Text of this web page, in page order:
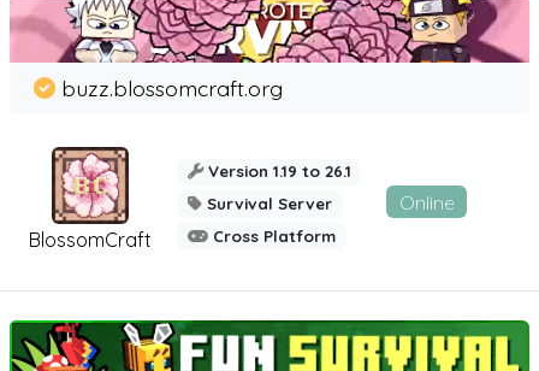
BlossomCraft
buzz.blossomcraft.org
Version 1.19 to 26.1
Survival Server
Cross Platform
Online